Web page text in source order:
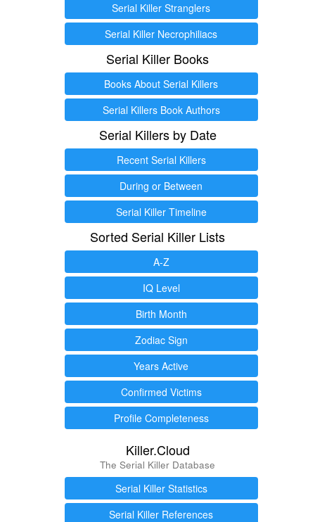
Serial Killer Stranglers
Serial Killer Necrophiliacs
Serial Killer Books
Books About Serial Killers
Serial Killers Book Authors
Serial Killers by Date
Recent Serial Killers
During or Between
Serial Killer Timeline
Sorted Serial Killer Lists
A-Z
IQ Level
Birth Month
Zodiac Sign
Years Active
Confirmed Victims
Profile Completeness
Killer.Cloud
The Serial Killer Database
Serial Killer Statistics
Serial Killer References